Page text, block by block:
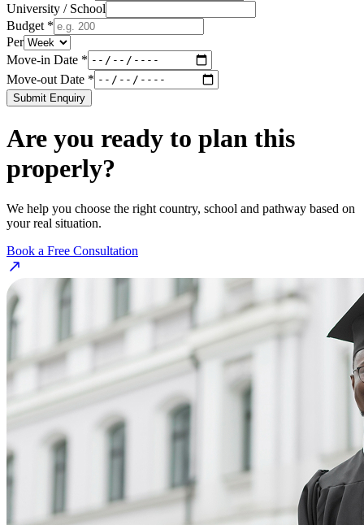
University / School
Budget *
Per
Move-in Date *
Move-out Date *
Submit Enquiry
Are you ready to plan this
properly?
We help you choose the right country, school and pathway based on
your real situation.
Book a Free Consultation